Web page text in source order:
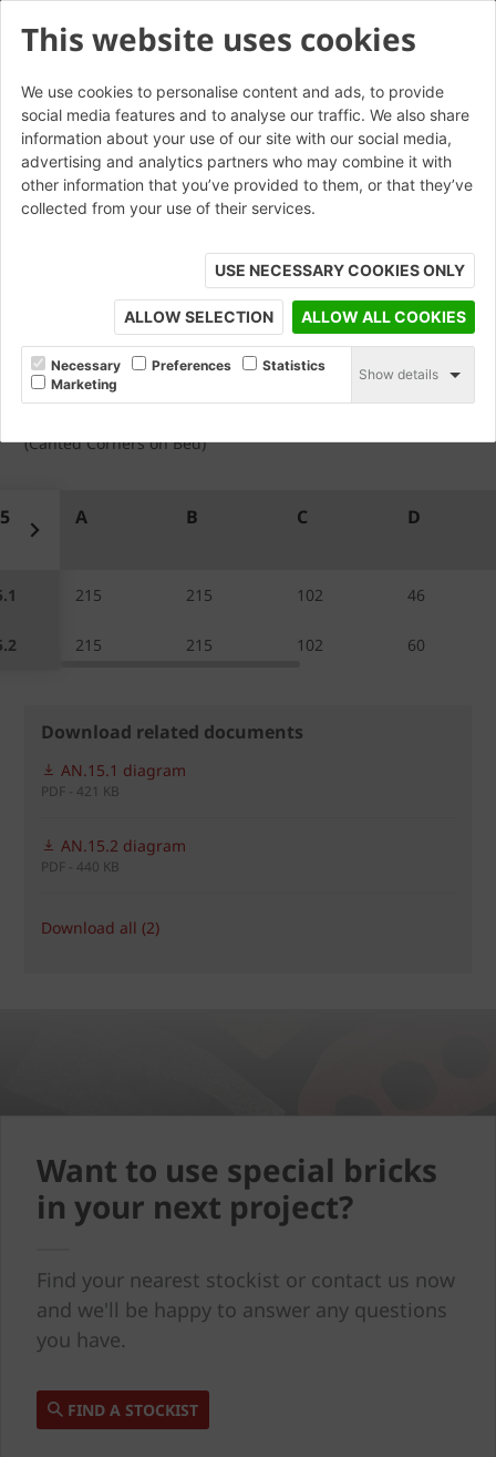
This website uses cookies
We use cookies to personalise content and ads, to provide
social media features and to analyse our traffic. We also share
information about your use of our site with our social media,
advertising and analytics partners who may combine it with
other information that you’ve provided to them, or that they’ve
collected from your use of their services.
USE NECESSARY COOKIES ONLY
ALLOW SELECTION ALLOW ALL COOKIES
Necessary Preferences
Statistics
Marketing
Show details
AN.15 Double Cant External
Return With Internal Mitre
(Canted Corners on Bed)
A
215
215
B
215
215
C
102
102
D
46
60
Download related documents
AN.15.1 diagram
PDF - 421 KB
AN.15.2 diagram
PDF - 440 KB
Download all (2)
Want to use special bricks
in your next project?
Find your nearest stockist or contact us now
and we'll be happy to answer any questions
you have.
FIND A STOCKIST